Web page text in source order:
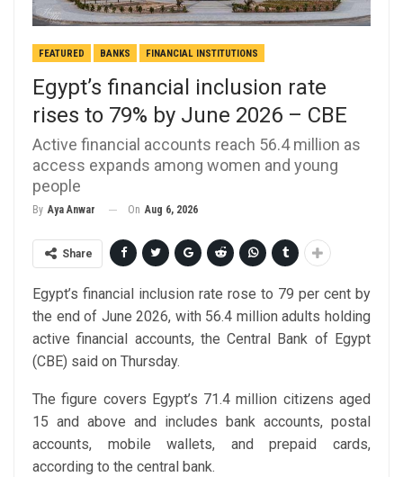
FEATURED BANKS FINANCIAL INSTITUTIONS
Egypt’s financial inclusion rate
rises to 79% by June 2026 – CBE
Active financial accounts reach 56.4 million as
access expands among women and young
people
By Aya Anwar On Aug 6, 2026
Share
Egypt’s financial inclusion rate rose to 79 per cent by
the end of June 2026, with 56.4 million adults holding
active financial accounts, the Central Bank of Egypt
(CBE) said on Thursday.
The figure covers Egypt’s 71.4 million citizens aged
15 and above and includes bank accounts, postal
accounts, mobile wallets, and prepaid cards,
according to the central bank.